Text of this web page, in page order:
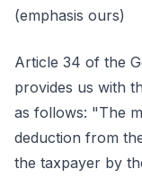
(emphasis ours)
Article 34 of the
provides us with
as follows: "The
deduction from
the taxpayer by